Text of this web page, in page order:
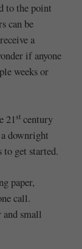
to the point
can be
a
if anyone
weeks or
21stcentury
downright
get started.
paper,
call.
and small